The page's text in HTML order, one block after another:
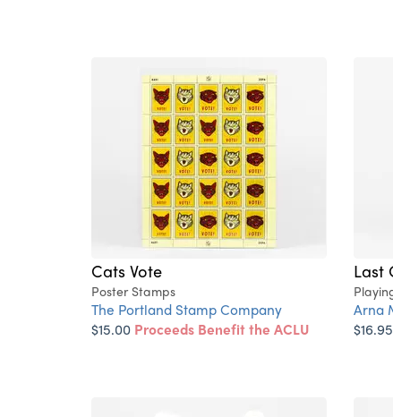
Cats Vote
Poster Stamps
The Portland Stamp Company
$15.00 Proceeds Benefit the ACLU
Last
Arna
$16.95